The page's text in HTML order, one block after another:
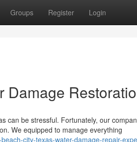
Groups Register Login
Damage
can be stressful. Fortunately, our
We equipped to manage everything
city-texas-water-damage-repair-